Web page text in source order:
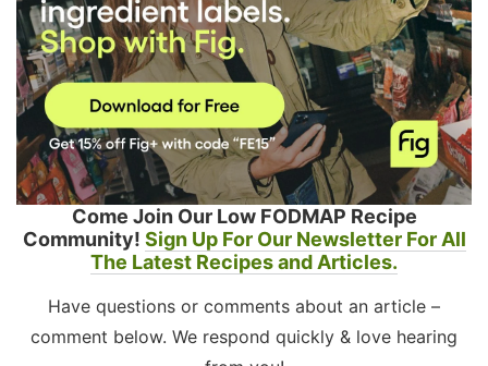
Come Join Our Low FODMAP Recipe
Community! Sign Up For Our Newsletter For All
The Latest Recipes and Articles.
Have questions or comments about an article –
comment below. We respond quickly & love hearing